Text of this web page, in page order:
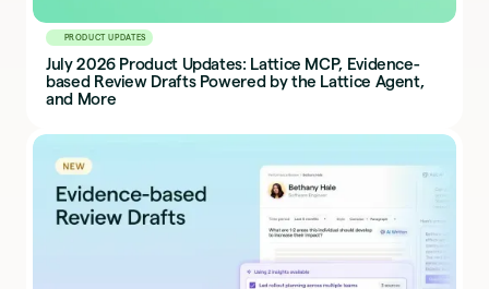
PRODUCT UPDATES
July 2026 Product Updates: Lattice MCP, Evidence-
based Review Drafts Powered by the Lattice Agent,
and More